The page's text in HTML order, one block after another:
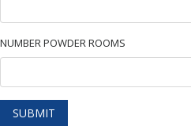
NUMBER POWDER ROOMS
SUBMIT